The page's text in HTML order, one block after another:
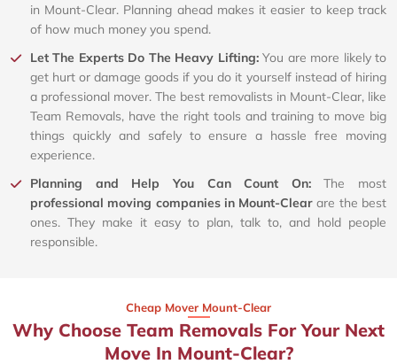
in Mount-Clear. Planning ahead makes it easier to keep track
of how much money you spend.
Let The Experts Do The Heavy Lifting:You are more likely to
get hurt or damage goods if you do it yourself instead of hiring
a professional mover. The best removalists in Mount-Clear, like
Team Removals, have the right tools and training to move big
things quickly and safely to ensure a hassle free moving
experience.
Planning and Help You Can Count On:The most
professional moving companies in Mount-Clear are the best
ones. They make it easy to plan, talk to, and hold people
responsible.
Cheap Mover Mount-Clear
Why Choose Team Removals For Your Next
Move In Mount-Clear?